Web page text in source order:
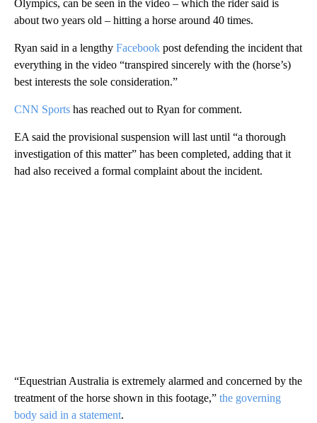
Olympics, can be seen in the video – which the rider said is
about two years old – hitting a horse around 40 times.
Ryan said in a lengthy Facebook post defending the incident that
everything in the video “transpired sincerely with the (horse’s)
best interests the sole consideration.”
CNN Sports has reached out to Ryan for comment.
EA said the provisional suspension will last until “a thorough
investigation of this matter” has been completed, adding that it
had also received a formal complaint about the incident.
“Equestrian Australia is extremely alarmed and concerned by the
treatment of the horse shown in this footage,” the governing
body said in a statement.